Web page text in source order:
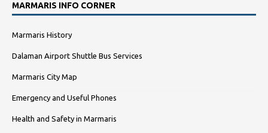
MARMARIS INFO CORNER
Marmaris History
Dalaman Airport Shuttle Bus Services
Marmaris City Map
Emergency and Useful Phones
Health and Safety in Marmaris